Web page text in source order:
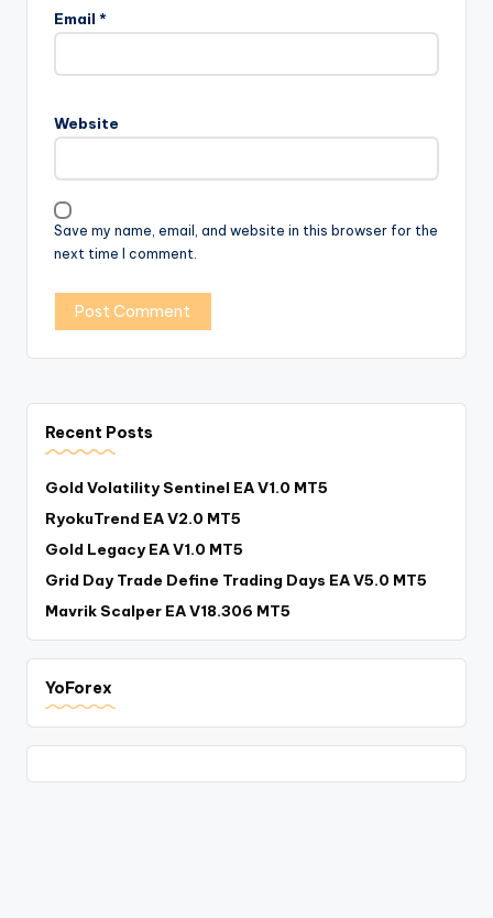
Email *
Website
Save my name, email, and website in this browser for the
next time I comment.
Recent Posts
Gold Volatility Sentinel EA V1.0 MT5
RyokuTrend EA V2.0 MT5
Gold Legacy EA V1.0 MT5
Grid Day Trade Define Trading Days EA V5.0 MT5
Mavrik Scalper EA V18.306 MT5
YoForex